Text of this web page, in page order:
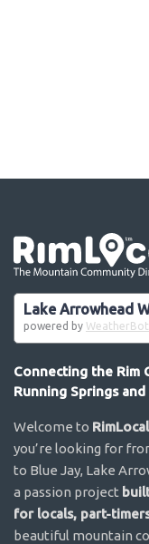
Lake Arrowhead
powered by WeatherBot
Connecting the Rim
Running Springs
Welcome to
you’re looking for
to Blue Jay, Lake
a passion project
for locals, part-
beautiful mountain